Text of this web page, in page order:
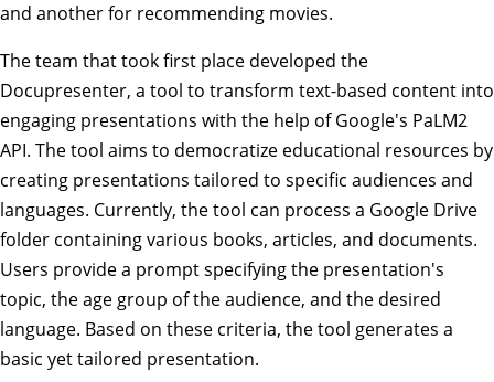
and another for recommending movies.
The team that took first place developed the
Docupresenter, a tool to transform text-based content into
engaging presentations with the help of Google's PaLM2
API. The tool aims to democratize educational resources by
creating presentations tailored to specific audiences and
languages. Currently, the tool can process a Google Drive
folder containing various books, articles, and documents.
Users provide a prompt specifying the presentation's
topic, the age group of the audience, and the desired
language. Based on these criteria, the tool generates a
basic yet tailored presentation.